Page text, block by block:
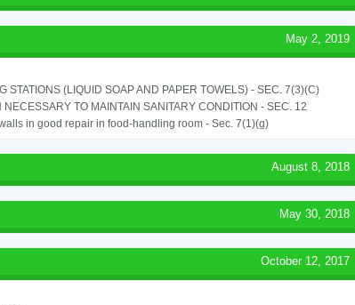
May 2, 2019
STATIONS (LIQUID SOAP AND PAPER TOWELS) - SEC. 7(3)(C)
NECESSARY TO MAINTAIN SANITARY CONDITION - SEC. 12
in good repair in food-handling room - Sec. 7(1)(g)
August 8, 2018
May 30, 2018
October 12, 2017